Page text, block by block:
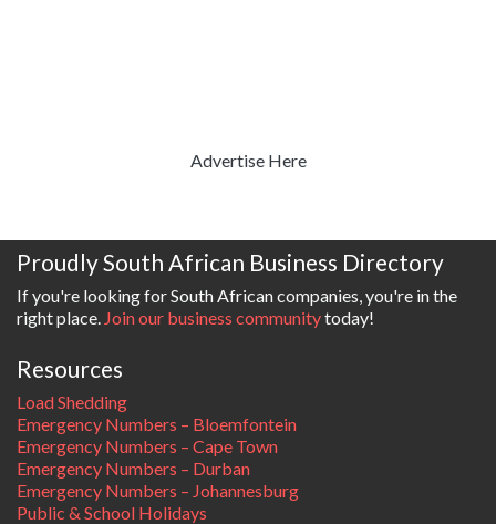
Advertise Here
Proudly South African Business Directory
If you're looking for South African companies, you're in the
right place. Join our business communitytoday!
Resources
Load Shedding
Emergency Numbers – Bloemfontein
Emergency Numbers – Cape Town
Emergency Numbers – Durban
Emergency Numbers – Johannesburg
Public & School Holidays